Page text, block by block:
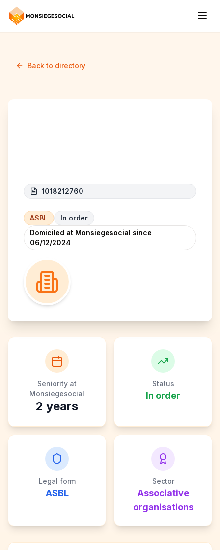
Back to directory
1018212760
ASBL
In order
Domiciled at Monsiegesocial since
06/12/2024
Seniority at
Monsiegesocial
2 years
Status
In order
Legal form
ASBL
Sector
Associative
organisations